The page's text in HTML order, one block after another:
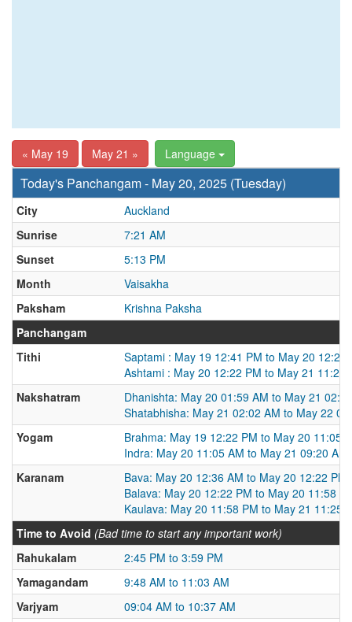
« May 19 May 21 » Language
Today's Panchangam - May 20, 2025 (Tuesday)
City
Auckland
Sunrise
7:21 AM
Sunset
5:13 PM
Month
Vaisakha
Paksham
Krishna Paksha
Panchangam
Tithi
Saptami : May 19 12:41 PM to May 20 12:22
Ashtami : May 20 12:22 PM to May 21 11:25
Nakshatram
Dhanishta: May 20 01:59 AM to May 21
Shatabhisha: May 21 02:02 AM to May 22
Yogam
Brahma: May 19 12:22 PM to May 20 11:05
Indra: May 20 11:05 AM to May 21 09:20 AM
Karanam
Bava: May 20 12:36 AM to May 20 12:22 PM
Balava: May 20 12:22 PM to May 20 11:58
Kaulava: May 20 11:58 PM to May 21 11:25
Time to Avoid (Bad time to start any important work)
Rahukalam
2:45 PM to 3:59 PM
Yamagandam
9:48 AM to 11:03 AM
Varjyam
09:04 AM to 10:37 AM